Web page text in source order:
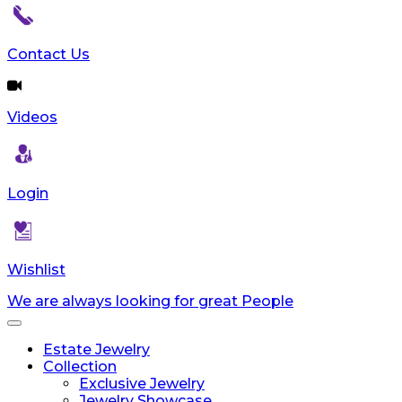
reader;
Control-
F10
to
an
menu.
Contact Us
Videos
Login
Wishlist
We are always looking for great People
Toggle
navigationEstate Jewelry
Collection
Exclusive Jewelry